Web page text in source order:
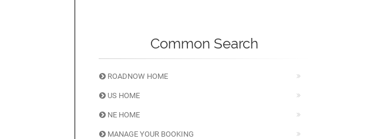
Common Search
ROADNOW HOME
US HOME
NE HOME
MANAGE YOUR BOOKING